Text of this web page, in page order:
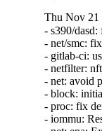
Thu Nov 21
- s390/
- net/smc:
- gitlab-ci:
- netfilter:
- net: avoid
- block:
- proc: fix
- iommu: